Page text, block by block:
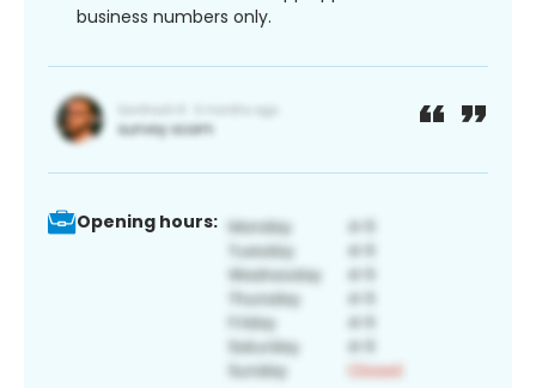
business numbers only.
Opening hours: